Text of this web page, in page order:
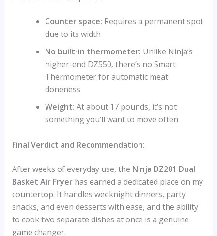
Counter space: Requires a permanent spot
due to its width
No built-in thermometer: Unlike Ninja’s
higher-end DZ550, there’s no Smart
Thermometer for automatic meat
doneness
Weight: At about 17 pounds, it’s not
something you’ll want to move often
Final Verdict and Recommendation:
After weeks of everyday use, the Ninja DZ201 Dual
Basket Air Fryerhas earned a dedicated place on my
countertop. It handles weeknight dinners, party
snacks, and even desserts with ease, and the ability
to cook two separate dishes at once is a genuine
game changer.